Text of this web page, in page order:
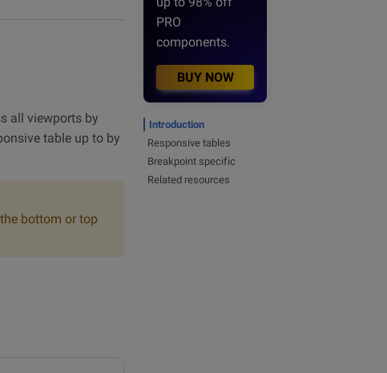
all viewports by
table up to by
bottom or top
PRO
components.
BUY NOW
Introduction
Responsive tables
Breakpoint specific
Related resources